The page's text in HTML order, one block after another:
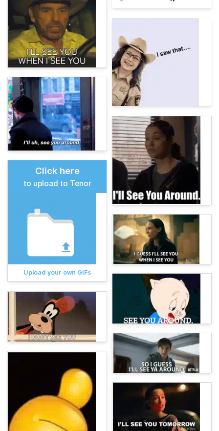
Click here
to upload to Tenor
Upload your own GIFs